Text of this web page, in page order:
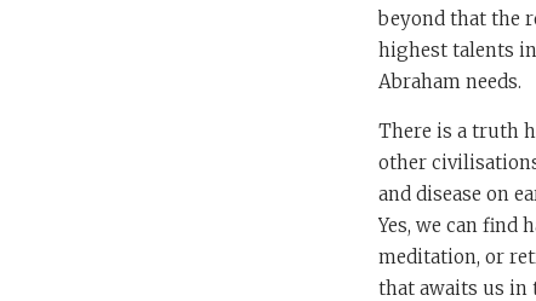
beyond that the
highest talents
Abraham needs.
There is a truth
other
and disease on
Yes, we can find
meditation, or
that awaits us in